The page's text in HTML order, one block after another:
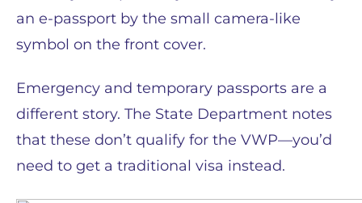
an e-passport by the small camera-like
symbol on the front cover.
Emergency and temporary passports are a
different story. The State Department notes
that these don’t qualify for the VWP—you’d
need to get a traditional visa instead.